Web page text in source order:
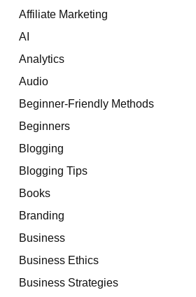
Affiliate Marketing
AI
Analytics
Audio
Beginner-Friendly Methods
Beginners
Blogging
Blogging Tips
Books
Branding
Business
Business Ethics
Business Strategies